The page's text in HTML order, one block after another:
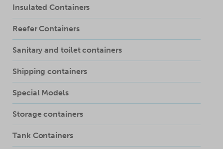
Insulated Containers
Reefer Containers
Sanitary and toilet containers
Shipping containers
Special Models
Storage containers
Tank Containers